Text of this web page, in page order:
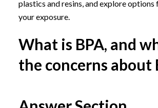
plastics and resins, and explore options
your exposure.
What is BPA, and
the concerns about